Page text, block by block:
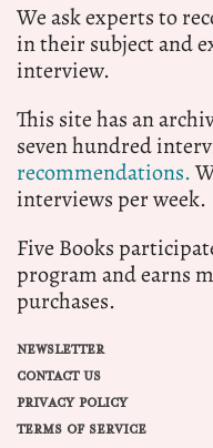
We ask experts to
in their subject and
interview.
This site has an
seven hundred
recommendations.
interviews per week.
Five Books
program and earns
purchases.
NEWSLETTER
CONTACT US
PRIVACY POLICY
TERMS OF SERVICE